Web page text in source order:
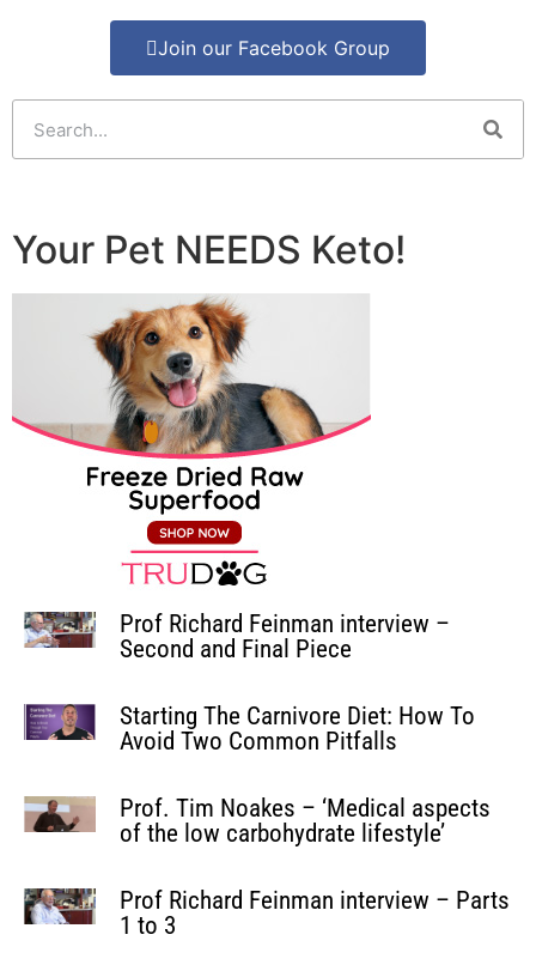
Join our Facebook Group
Your Pet NEEDS Keto!
Prof Richard Feinman interview –
Second and Final Piece
Starting The Carnivore Diet: How To
Avoid Two Common Pitfalls
Prof. Tim Noakes – ‘Medical aspects
of the low carbohydrate lifestyle’
Prof Richard Feinman interview – Parts
1 to 3